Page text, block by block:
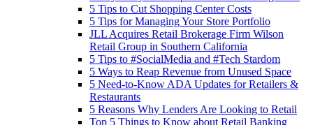
5 Tips to Cut Shopping Center Costs
5 Tips for Managing Your Store Portfolio
JLL Acquires Retail Brokerage Firm Wilson
Retail Group in Southern California
5 Tips to #SocialMedia and #Tech Stardom
5 Ways to Reap Revenue from Unused Space
5 Need-to-Know ADA Updates for Retailers &
Restaurants
5 Reasons Why Lenders Are Looking to Retail
Top 5 Things to Know about Retail Banking